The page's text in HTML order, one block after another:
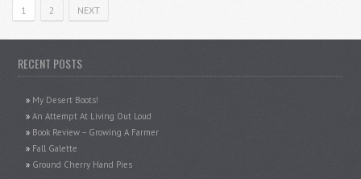
1 2 NEXT
RECENT POSTS
My Desert Boots!
An Attempt At Living Out Loud
Book Review – Growing A Farmer
Fall Galette
Ground Cherry Hand Pies